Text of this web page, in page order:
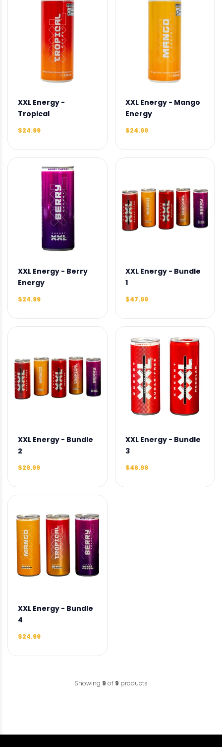
XXL Energy -
Tropical
$24.99
XXL Energy - Mango
Energy
$24.99
XXL Energy - Berry
Energy
$24.99
XXL Energy - Bundle
1
$47.99
XXL Energy - Bundle
2
$29.99
XXL Energy - Bundle
3
$46.99
XXL Energy - Bundle
4
$24.99
Showing 9 of 9 products